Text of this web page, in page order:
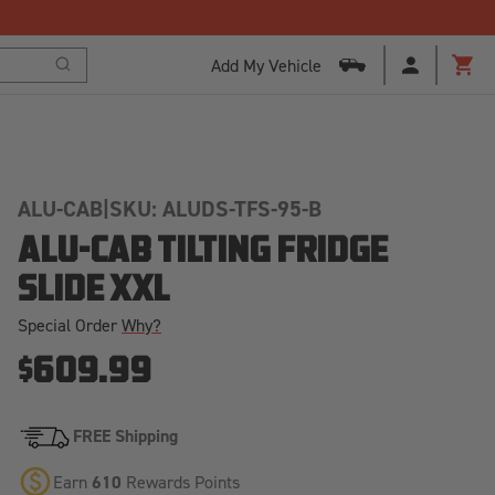
Search
Add My Vehicle
ALU-CAB|SKU: ALUDS-TFS-95-B
ALU-CAB TILTING FRIDGE
SLIDE XXL
Special Order Why?
$609.99
FREE Shipping
Earn 610 Rewards Points